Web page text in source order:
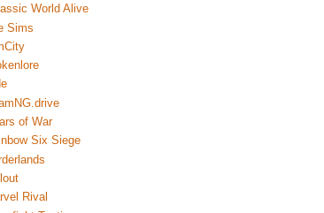
World Alive
Sims
of War
Six Siege
Rival